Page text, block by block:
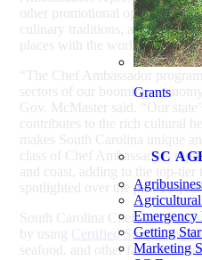
Grants
SC
Emergency
Getting
Marketing
other promotional
culinary traditions, agricultural
places with the world.
“The Chef Ambassador
sectors of our booming
Gov. McMaster said. “Our
contributes to the rich cultural
makes South Carolina unique
class of Chef Ambassadors
and coast, adding to the top-tier
spotlighted over the past 10
South Carolina Chef
by using Certified South
seafood, and other farm-fresh